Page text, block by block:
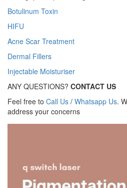
Botulinum Toxin
HIFU
Acne Scar Treatment
Dermal Fillers
Injectable Moisturiser
ANY QUESTIONS? CONTACT US
Feel free to Call Us / Whatsapp Us.
address your concerns